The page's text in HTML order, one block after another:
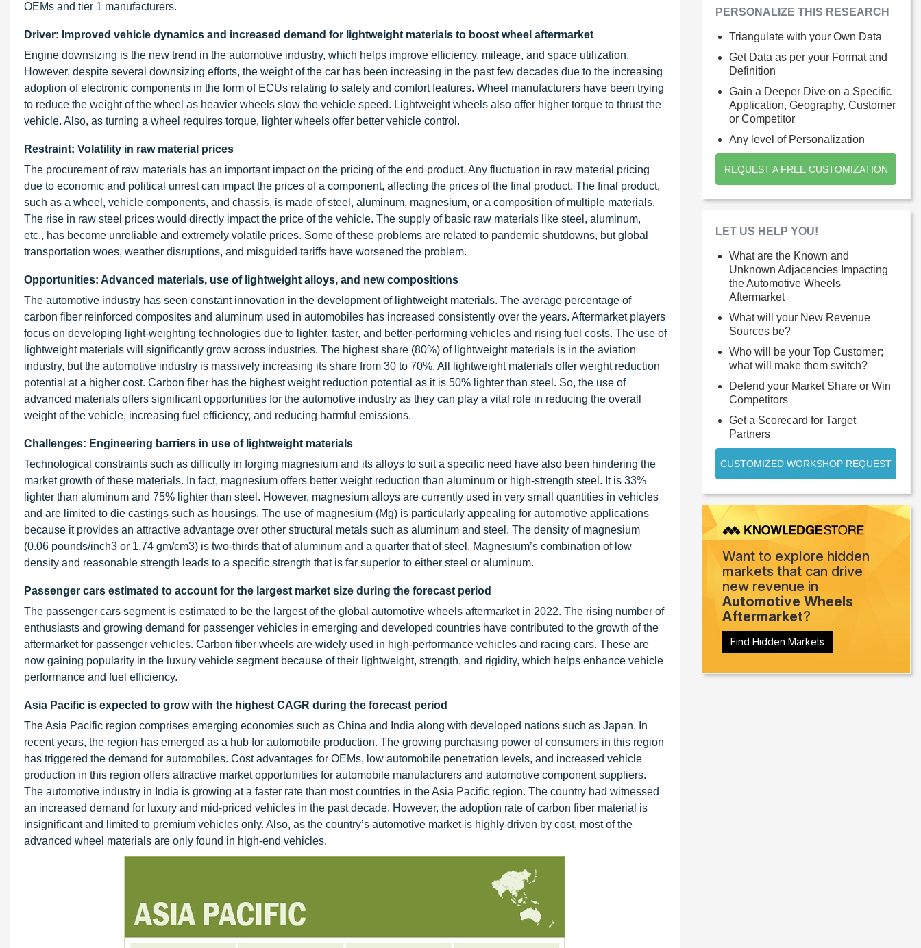
OEMs and tier 1 manufacturers.
Driver: Improved vehicle dynamics and increased demand for lightweight materials to boost wheel aftermarket
Engine downsizing is the new trend in the automotive industry, which helps improve efficiency, mileage, and space utilization.
However, despite several downsizing efforts, the weight of the car has been increasing in the past few decades due to the increasing
adoption of electronic components in the form of ECUs relating to safety and comfort features. Wheel manufacturers have been trying
to reduce the weight of the wheel as heavier wheels slow the vehicle speed. Lightweight wheels also offer higher torque to thrust the
vehicle. Also, as turning a wheel requires torque, lighter wheels offer better vehicle control.
Restraint: Volatility in raw material prices
The procurement of raw materials has an important impact on the pricing of the end product. Any fluctuation in raw material pricing
due to economic and political unrest can impact the prices of a component, affecting the prices of the final product. The final product,
such as a wheel, vehicle components, and chassis, is made of steel, aluminum, magnesium, or a composition of multiple materials.
The rise in raw steel prices would directly impact the price of the vehicle. The supply of basic raw materials like steel, aluminum,
etc., has become unreliable and extremely volatile prices. Some of these problems are related to pandemic shutdowns, but global
transportation woes, weather disruptions, and misguided tariffs have worsened the problem.
Opportunities: Advanced materials, use of lightweight alloys, and new compositions
The automotive industry has seen constant innovation in the development of lightweight materials. The average percentage of
carbon fiber reinforced composites and aluminum used in automobiles has increased consistently over the years. Aftermarket players
focus on developing light-weighting technologies due to lighter, faster, and better-performing vehicles and rising fuel costs. The use of
lightweight materials will significantly grow across industries. The highest share (80%) of lightweight materials is in the aviation
industry, but the automotive industry is massively increasing its share from 30 to 70%. All lightweight materials offer weight reduction
potential at a higher cost. Carbon fiber has the highest weight reduction potential as it is 50% lighter than steel. So, the use of
advanced materials offers significant opportunities for the automotive industry as they can play a vital role in reducing the overall
weight of the vehicle, increasing fuel efficiency, and reducing harmful emissions.
Challenges: Engineering barriers in use of lightweight materials
Technological constraints such as difficulty in forging magnesium and its alloys to suit a specific need have also been hindering the
market growth of these materials. In fact, magnesium offers better weight reduction than aluminum or high-strength steel. It is 33%
lighter than aluminum and 75% lighter than steel. However, magnesium alloys are currently used in very small quantities in vehicles
and are limited to die castings such as housings. The use of magnesium (Mg) is particularly appealing for automotive applications
because it provides an attractive advantage over other structural metals such as aluminum and steel. The density of magnesium
(0.06 pounds/inch3 or 1.74 gm/cm3) is two-thirds that of aluminum and a quarter that of steel. Magnesium’s combination of low
density and reasonable strength leads to a specific strength that is far superior to either steel or aluminum.
Passenger cars estimated to account for the largest market size during the forecast period
The passenger cars segment is estimated to be the largest of the global automotive wheels aftermarket in 2022. The rising number of
enthusiasts and growing demand for passenger vehicles in emerging and developed countries have contributed to the growth of the
aftermarket for passenger vehicles. Carbon fiber wheels are widely used in high-performance vehicles and racing cars. These are
now gaining popularity in the luxury vehicle segment because of their lightweight, strength, and rigidity, which helps enhance vehicle
performance and fuel efficiency.
Asia Pacific is expected to grow with the highest CAGR during the forecast period
The Asia Pacific region comprises emerging economies such as China and India along with developed nations such as Japan. In
recent years, the region has emerged as a hub for automobile production. The growing purchasing power of consumers in this region
has triggered the demand for automobiles. Cost advantages for OEMs, low automobile penetration levels, and increased vehicle
production in this region offers attractive market opportunities for automobile manufacturers and automotive component suppliers.
The automotive industry in India is growing at a faster rate than most countries in the Asia Pacific region. The country had witnessed
an increased demand for luxury and mid-priced vehicles in the past decade. However, the adoption rate of carbon fiber material is
insignificant and limited to premium vehicles only. Also, as the country’s automotive market is highly driven by cost, most of the
advanced wheel materials are only found in high-end vehicles.
PERSONALIZE THIS RESEARCH
Triangulate with your Own Data
Get Data as per your Format and
Definition
Gain a Deeper Dive on a Specific
Application, Geography, Customer
or Competitor
Any level of Personalization
REQUEST A FREE CUSTOMIZATION
LET US HELP YOU!
What are the Known and
Unknown Adjacencies Impacting
the Automotive Wheels
Aftermarket
What will your New Revenue
Sources be?
Who will be your Top Customer;
what will make them switch?
Defend your Market Share or Win
Competitors
Get a Scorecard for Target
Partners
CUSTOMIZED WORKSHOP REQUEST
Want to explore hidden
markets that can drive
new revenue in
Automotive Wheels
Aftermarket?
Find Hidden Markets